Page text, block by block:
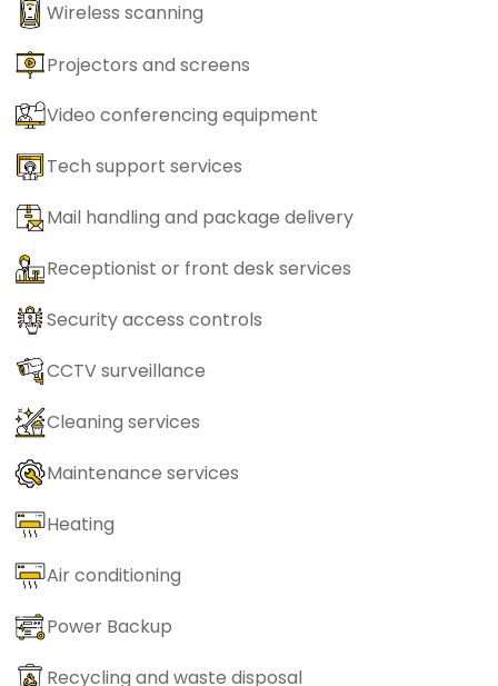
Wireless scanning
Projectors and screens
Video conferencing equipment
Tech support services
Mail handling and package delivery
Receptionist or front desk services
Security access controls
CCTV surveillance
Cleaning services
Maintenance services
Heating
Air conditioning
Power Backup
Recycling and waste disposal